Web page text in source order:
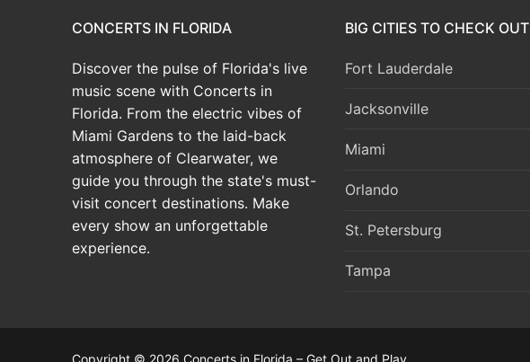
CONCERTS IN FLORIDA
Discover the pulse of Florida's live
music scene with Concerts in
Florida. From the electric vibes of
Miami Gardens to the laid-back
atmosphere of Clearwater, we
guide you through the state's must-
visit concert destinations. Make
every show an unforgettable
experience.
BIG CITIES TO CHECK OUT
Fort Lauderdale
Jacksonville
Miami
Orlando
St. Petersburg
Tampa
Copyright © 2026 Concerts in Florida – Get Out and Play